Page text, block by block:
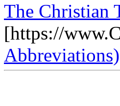
The Christian
[https://
Abbreviations)